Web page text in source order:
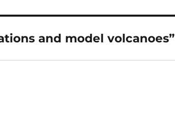
and model volcanoes”